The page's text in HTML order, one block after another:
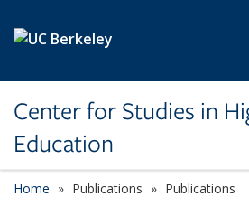
Center for Studies in
Education
Home Publications Publications